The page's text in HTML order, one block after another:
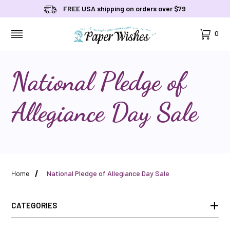
FREE USA shipping on orders over $79
Cart
0
National Pledge of
Allegiance Day Sale
Home National Pledge of Allegiance Day Sale
CATEGORIES